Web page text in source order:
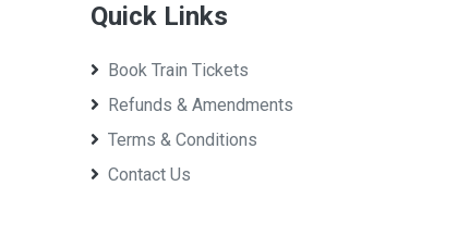
Quick Links
Book Train Tickets
Refunds & Amendments
Terms & Conditions
Contact Us